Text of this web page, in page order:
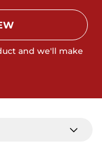
and we'll make